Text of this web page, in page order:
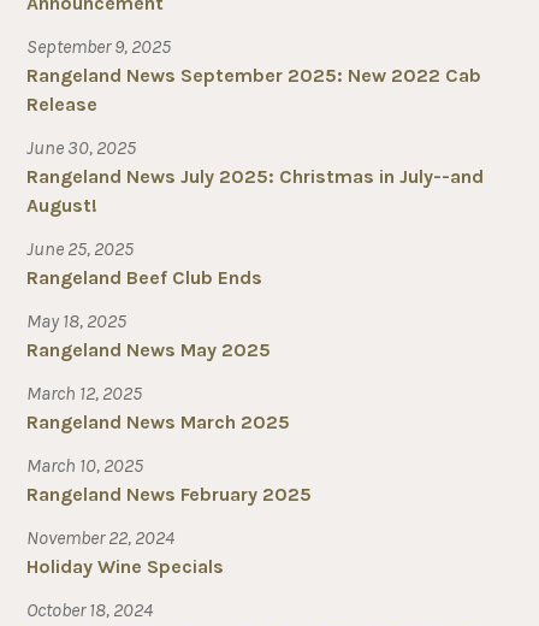
September 9, 2025
Rangeland News September 2025: New 2022 Cab
Release
June 30, 2025
Rangeland News July 2025: Christmas in July--and
August!
June 25, 2025
Rangeland Beef Club Ends
May 18, 2025
Rangeland News May 2025
March 12, 2025
Rangeland News March 2025
March 10, 2025
Rangeland News February 2025
November 22, 2024
Holiday Wine Specials
October 18, 2024